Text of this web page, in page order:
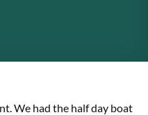
We had the half day boat